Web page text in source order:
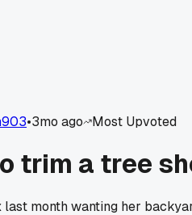
•3mo ago Most Upvoted
trim a tree
month wanting her